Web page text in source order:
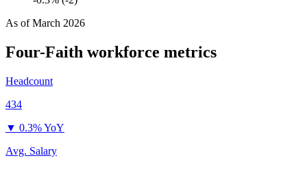
As ofMarch 2026
Four-Faith workforce metrics
Headcount
434
▼ 0.3% YoY
Avg. Salary